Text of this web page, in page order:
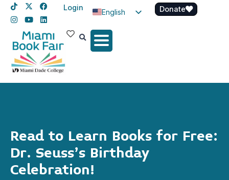
Login
English
Spanish
Donate
Read to Learn Books for Free:
Dr. Seuss’s Birthday
Celebration!